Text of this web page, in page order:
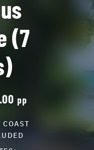
(7
pp
COAST